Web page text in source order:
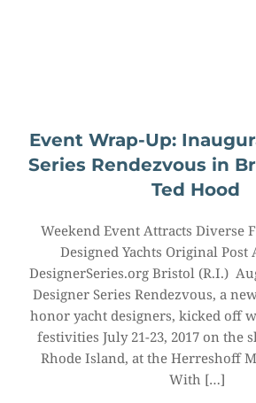
Event Wrap-Up:
Series Rendezvous in
Ted Hood
Weekend Event Attracts Diverse
Designed Yachts Original Post
DesignerSeries.org Bristol (R.I.)
Designer Series Rendezvous, a
honor yacht designers, kicked off
festivities July 21-23, 2017 on the
Rhode Island, at the Herreshoff
With […]